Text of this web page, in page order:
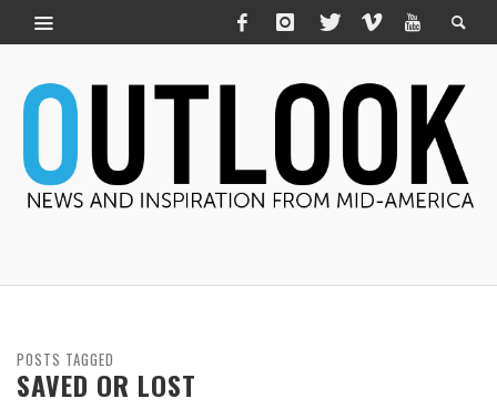
POSTS TAGGED
SAVED OR LOST